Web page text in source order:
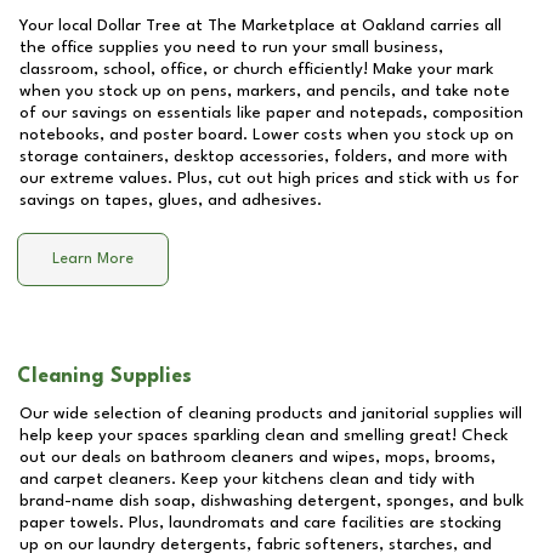
Your local Dollar Tree at The Marketplace at Oakland carries all
the office supplies you need to run your small business,
classroom, school, office, or church efficiently! Make your mark
when you stock up on pens, markers, and pencils, and take note
of our savings on essentials like paper and notepads, composition
notebooks, and poster board. Lower costs when you stock up on
storage containers, desktop accessories, folders, and more with
our extreme values. Plus, cut out high prices and stick with us for
savings on tapes, glues, and adhesives.
Learn More
Cleaning Supplies
Our wide selection of cleaning products and janitorial supplies will
help keep your spaces sparkling clean and smelling great! Check
out our deals on bathroom cleaners and wipes, mops, brooms,
and carpet cleaners. Keep your kitchens clean and tidy with
brand-name dish soap, dishwashing detergent, sponges, and bulk
paper towels. Plus, laundromats and care facilities are stocking
up on our laundry detergents, fabric softeners, starches, and